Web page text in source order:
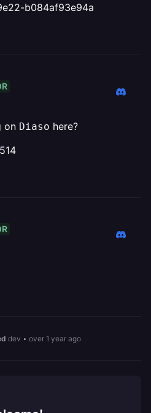
b084af93e94a
on Diaso here?
dev • over 1 year ago